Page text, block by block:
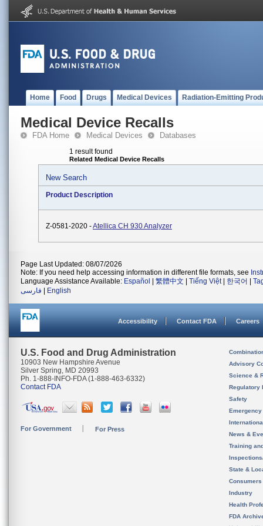
Home Food Drugs Medical Devices Radiation-Emitting
Medical Device Recalls
FDA Home Medical Devices Databases
1 result found
Related Medical Device Recalls
New Search
Product Description
Z-0581-2020 -Atellica CH 930 Analyzer
Page Last Updated: 08/07/2026
Note: If you need help accessing information in different file formats, see
Language Assistance Available: Español 繁體中文 Tiếng Việt| 한국어
فارسی
English
Accessibility Contact FDA Careers
U.S. Food and Drug Administration
10903 New Hampshire Avenue
Silver Spring, MD 20993
Ph. 1-888-INFO-FDA (1-888-463-6332)
Contact FDA
For Government For Press
Advisory
Science &
Regulatory
Safety
News &
Training
State &
Consumers
Industry
Health
FDA